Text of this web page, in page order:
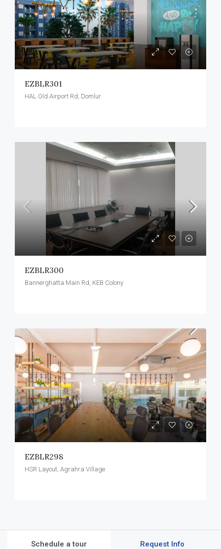
EZBLR301
HAL Old Airport Rd, Domlur
EZBLR300
Bannerghatta Main Rd, KEB Colony
EZBLR298
HSR Layout, Agrahra Village
Schedule a tour Request Info